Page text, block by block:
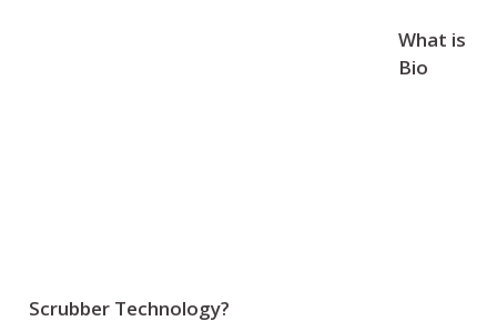
What is
Bio
Scrubber Technology?